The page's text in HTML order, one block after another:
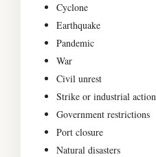
Cyclone
Earthquake
Pandemic
War
Civil unrest
Strike or industrial action
Government restrictions
Port closure
Natural disasters